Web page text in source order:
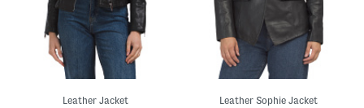
Leather Jacket Leather Sophie Jacket